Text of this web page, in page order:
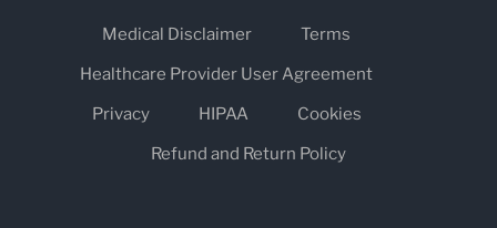
Medical Disclaimer
Terms
Healthcare Provider User Agreement
Privacy
HIPAA
Cookies
Refund and Return Policy